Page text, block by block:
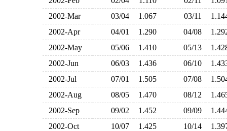
2002-Mar
03/04 1.067 03/11
2002-Apr
04/01 1.290 04/08
2002-May
05/06 1.410 05/13
2002-Jun
06/03 1.436 06/10
2002-Jul
07/01 1.505 07/08
2002-Aug
08/05 1.470 08/12
2002-Sep
09/02 1.452 09/09
2002-Oct
10/07 1.425 10/14